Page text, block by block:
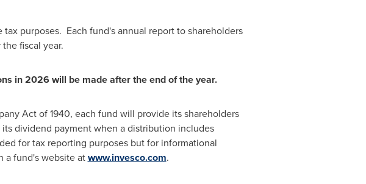
purposes. Each fund's annual report to shareholders
fiscal year.
in 2026 will be made after the end of the year.
Act of 1940, each fund will provide its shareholders
dividend payment when a distribution includes
for tax reporting purposes but for informational
a fund's website atwww.invesco.com.